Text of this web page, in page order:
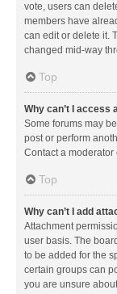
vote, users can
members have
can edit or delete it.
changed mid-way
Top
Why can’t I access
Some forums may
post or perform
Contact a
Top
Why can’t I add
Attachment
user basis. The
to be added for the
certain groups can
you are unsure